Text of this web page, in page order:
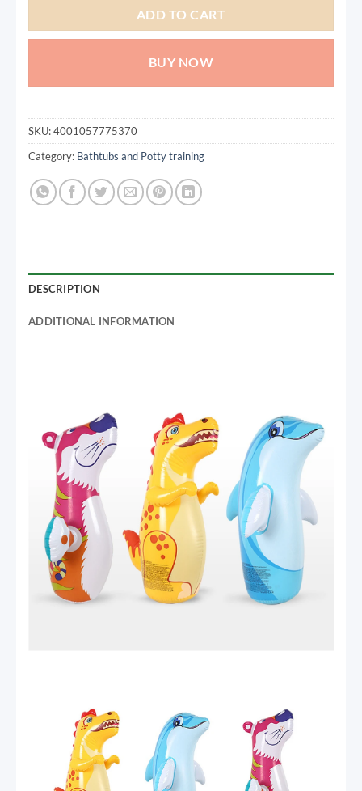
ADD TO CART
BUY NOW
SKU:4001057775370
Category: Bathtubs and Potty training
DESCRIPTION
ADDITIONAL INFORMATION